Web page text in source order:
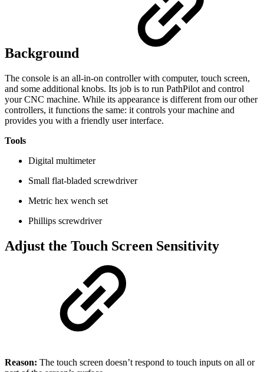
Background
The console is an all-in-on controller with computer, touch screen,
and some additional knobs. Its job is to run PathPilot and control
your CNC machine. While its appearance is different from our other
controllers, it functions the same: it controls your machine and
provides you with a friendly user interface.
Tools
Digital multimeter
Small flat-bladed screwdriver
Metric hex wench set
Phillips screwdriver
Adjust the Touch Screen Sensitivity
Reason: The touch screen doesn’t respond to touch inputs on all or